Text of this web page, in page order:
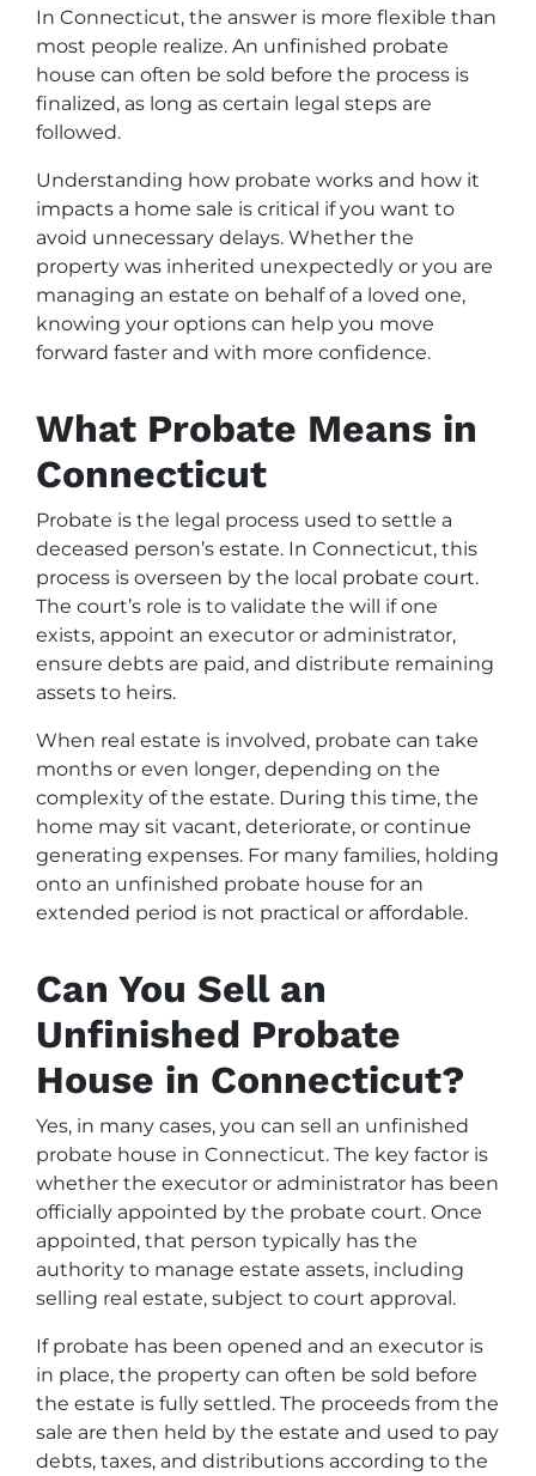
In Connecticut, the answer is more flexible than
most people realize. An unfinished probate
house can often be sold before the process is
finalized, as long as certain legal steps are
followed.
Understanding how probate works and how it
impacts a home sale is critical if you want to
avoid unnecessary delays. Whether the
property was inherited unexpectedly or you are
managing an estate on behalf of a loved one,
knowing your options can help you move
forward faster and with more confidence.
What Probate Means in
Connecticut
Probate is the legal process used to settle a
deceased person’s estate. In Connecticut, this
process is overseen by the local probate court.
The court’s role is to validate the will if one
exists, appoint an executor or administrator,
ensure debts are paid, and distribute remaining
assets to heirs.
When real estate is involved, probate can take
months or even longer, depending on the
complexity of the estate. During this time, the
home may sit vacant, deteriorate, or continue
generating expenses. For many families, holding
onto an unfinished probate house for an
extended period is not practical or affordable.
Can You Sell an
Unfinished Probate
House in Connecticut?
Yes, in many cases, you can sell an unfinished
probate house in Connecticut. The key factor is
whether the executor or administrator has been
officially appointed by the probate court. Once
appointed, that person typically has the
authority to manage estate assets, including
selling real estate, subject to court approval.
If probate has been opened and an executor is
in place, the property can often be sold before
the estate is fully settled. The proceeds from the
sale are then held by the estate and used to pay
debts, taxes, and distributions according to the